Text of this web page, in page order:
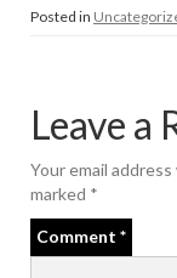
Posted in
Leave a
Your email
marked *
Comment *